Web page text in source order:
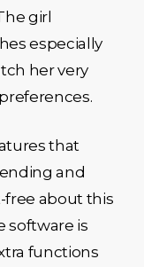
girl
especially
her very
that
and
free about this
software is
functions